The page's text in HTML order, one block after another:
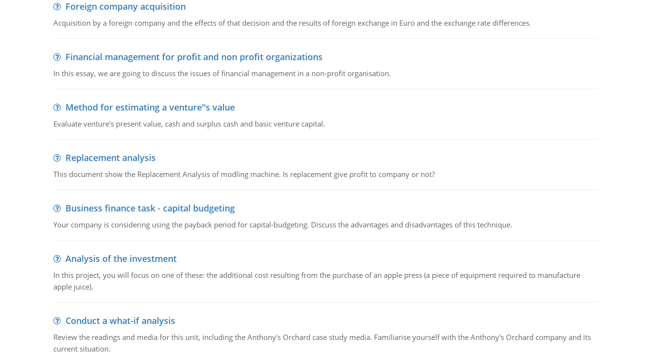
Foreign company acquisition
Acquisition by a foreign company and the effects of that decision and the results of foreign exchange in Euro and the exchange rate differences.
Financial management for profit and non profit organizations
In this essay, we are going to discuss the issues of financial management in a non-profit organisation.
Method for estimating a venture''s value
Evaluate venture's present value, cash and surplus cash and basic venture capital.
Replacement analysis
This document show the Replacement Analysis of modling machine. Is replacement give profit to company or not?
Business finance task - capital budgeting
Your company is considering using the payback period for capital-budgeting. Discuss the advantages and disadvantages of this technique.
Analysis of the investment
In this project, you will focus on one of these: the additional cost resulting from the purchase of an apple press (a piece of equipment required to manufacture
apple juice).
Conduct a what-if analysis
Review the readings and media for this unit, including the Anthony's Orchard case study media. Familiarise yourself with the Anthony's Orchard company and its
current situation.